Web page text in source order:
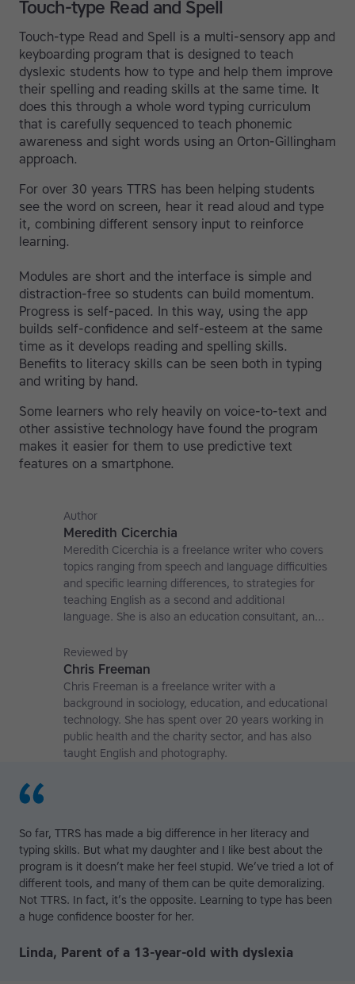
Touch-type Read and Spell
Touch-type Read and Spell is a multi-sensory app and
keyboarding program that is designed to teach
dyslexic students how to type and help them improve
their spelling and reading skills at the same time. It
does this through a whole word typing curriculum
that is carefully sequenced to teach phonemic
awareness and sight words using an Orton-Gillingham
approach.
For over 30 years TTRS has been helping students
see the word on screen, hear it read aloud and type
it, combining different sensory input to reinforce
learning.
Modules are short and the interface is simple and
distraction-free so students can build momentum.
Progress is self-paced. In this way, using the app
builds self-confidence and self-esteem at the same
time as it develops reading and spelling skills.
Benefits to literacy skills can be seen both in typing
and writing by hand.
Some learners who rely heavily on voice-to-text and
other assistive technology have found the program
makes it easier for them to use predictive text
features on a smartphone.
Author
Meredith Cicerchia
Meredith Cicerchia is a freelance writer who covers
topics ranging from speech and language difficulties
and specific learning differences, to strategies for
teaching English as a second and additional
language. She is also an education consultant, an
affiliate at the University of Nottingham.
Reviewed by
Chris Freeman
Chris Freeman is a freelance writer with a
background in sociology, education, and educational
technology. She has spent over 20 years working in
public health and the charity sector, and has also
taught English and photography.
So far, TTRS has made a big difference in her literacy and
typing skills. But what my daughter and I like best about the
program is it doesn’t make her feel stupid. We’ve tried a lot of
different tools, and many of them can be quite demoralizing.
Not TTRS. In fact, it’s the opposite. Learning to type has been
a huge confidence booster for her.
Linda, Parent of a 13-year-old with dyslexia